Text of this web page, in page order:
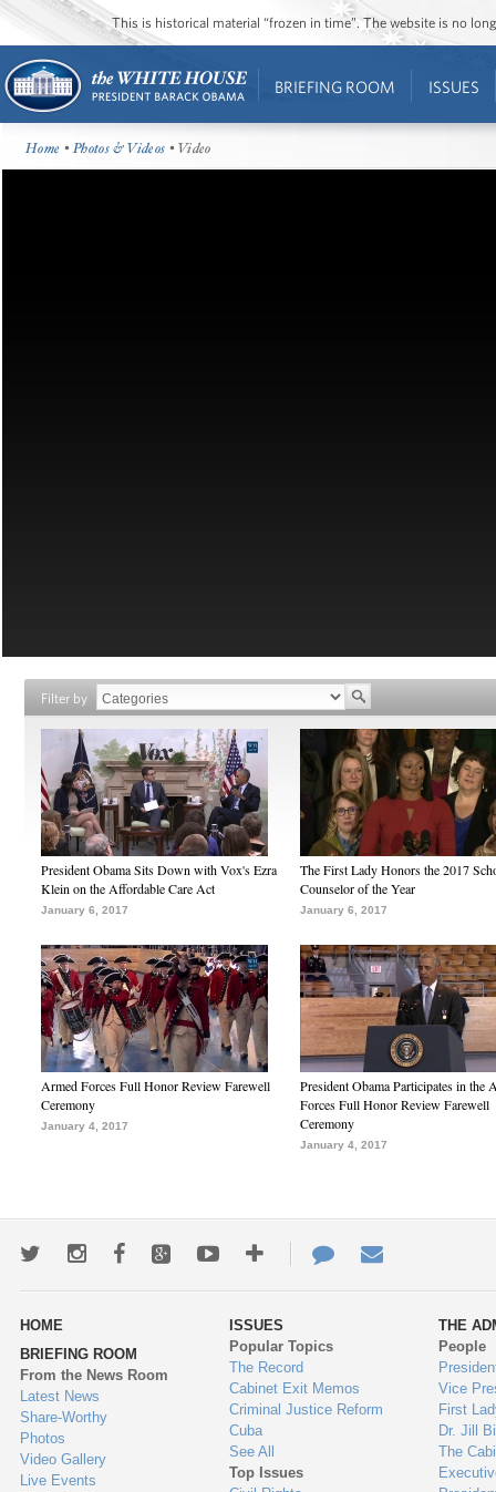
This is historical material “frozen in time”. The website is no
BRIEFING ROOM ISSUES
Home •Photos & Videos • Video
Filter by
President Obama Sits Down with Vox's Ezra
Klein on the Affordable Care Act
January 6, 2017
The First Lady Honors the 2017
Counselor of the Year
January 6, 2017
Armed Forces Full Honor Review Farewell
Ceremony
January 4, 2017
President Obama Participates in the
Forces Full Honor Review Farewell
Ceremony
January 4, 2017